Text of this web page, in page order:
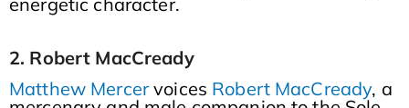
2. Robert MacCready
Matthew Mercervoices Robert MacCready, a